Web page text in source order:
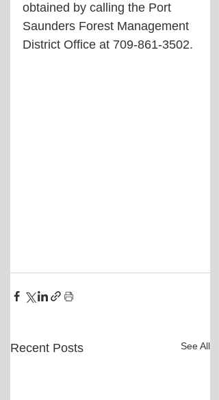
obtained by calling the Port
Saunders Forest Management
District Office at 709-861-3502.
Recent Posts See All